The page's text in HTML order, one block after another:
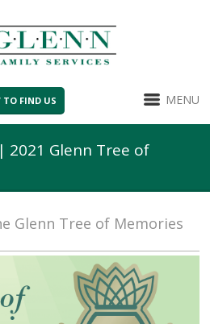
TO FIND US MENU
Glenn Tree of
Glenn Tree of Memories